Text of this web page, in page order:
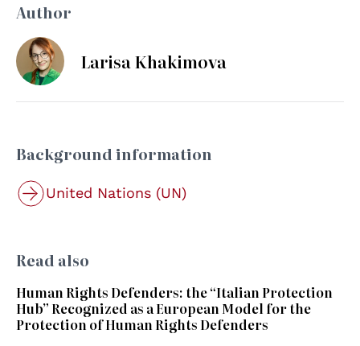
Author
Larisa Khakimova
Background information
United Nations (UN)
Read also
Human Rights Defenders: the “Italian Protection
Hub” Recognized as a European Model for the
Protection of Human Rights Defenders